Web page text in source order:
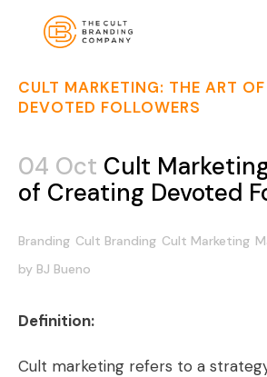
CULT MARKETING: THE ART
DEVOTED FOLLOWERS
04 Oct Cult
of Creating Devoted
Branding Cult Branding Cult Marketing
by BJ Bueno
Definition:
Cult marketing refers to a